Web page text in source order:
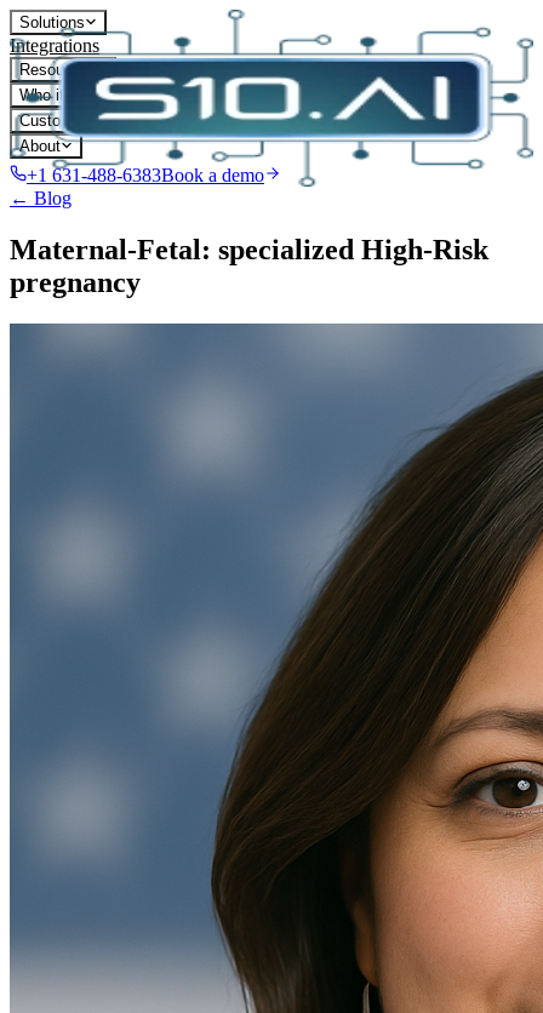
Solutions
Integrations
Resources
Who it's for
Customers
About
+1 631-488-6383Book a demo
← Blog
Maternal-Fetal: specialized High-Risk
pregnancy